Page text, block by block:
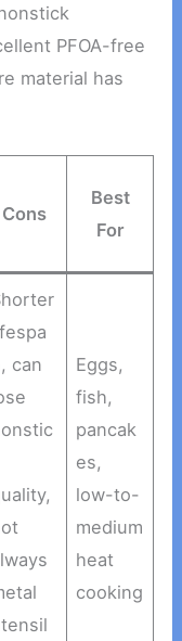
PFOA-free
material has
Cons
Best
For
can
Eggs,
fish,
pancak
es,
low-to-
medium
heat
cooking